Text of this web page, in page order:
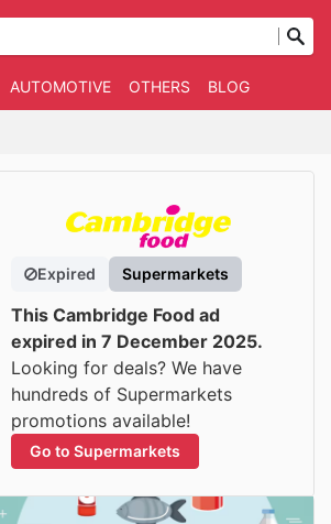
AUTOMOTIVE OTHERS BLOG
Expired Supermarkets
This Cambridge Food ad
expired in 7 December 2025.
Looking for deals? We have
hundreds of Supermarkets
promotions available!
Go to Supermarkets